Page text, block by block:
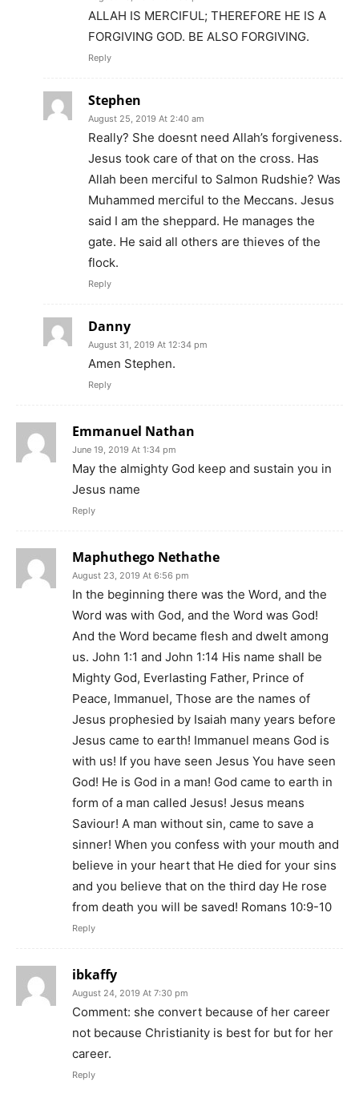
ALLAH IS MERCIFUL; THEREFORE HE IS A
FORGIVING GOD. BE ALSO FORGIVING.
Reply
Stephen
August 25, 2019 At 2:40 am
Really? She doesnt need Allah’s forgiveness.
Jesus took care of that on the cross. Has
Allah been merciful to Salmon Rudshie? Was
Muhammed merciful to the Meccans. Jesus
said I am the sheppard. He manages the
gate. He said all others are thieves of the
flock.
Reply
Danny
August 31, 2019 At 12:34 pm
Amen Stephen.
Reply
Emmanuel Nathan
June 19, 2019 At 1:34 pm
May the almighty God keep and sustain you in
Jesus name
Reply
Maphuthego Nethathe
August 23, 2019 At 6:56 pm
In the beginning there was the Word, and the
Word was with God, and the Word was God!
And the Word became flesh and dwelt among
us. John 1:1 and John 1:14 His name shall be
Mighty God, Everlasting Father, Prince of
Peace, Immanuel, Those are the names of
Jesus prophesied by Isaiah many years before
Jesus came to earth! Immanuel means God is
with us! If you have seen Jesus You have seen
God! He is God in a man! God came to earth in
form of a man called Jesus! Jesus means
Saviour! A man without sin, came to save a
sinner! When you confess with your mouth and
believe in your heart that He died for your sins
and you believe that on the third day He rose
from death you will be saved! Romans 10:9-10
Reply
ibkaffy
August 24, 2019 At 7:30 pm
Comment: she convert because of her career
not because Christianity is best for but for her
career.
Reply